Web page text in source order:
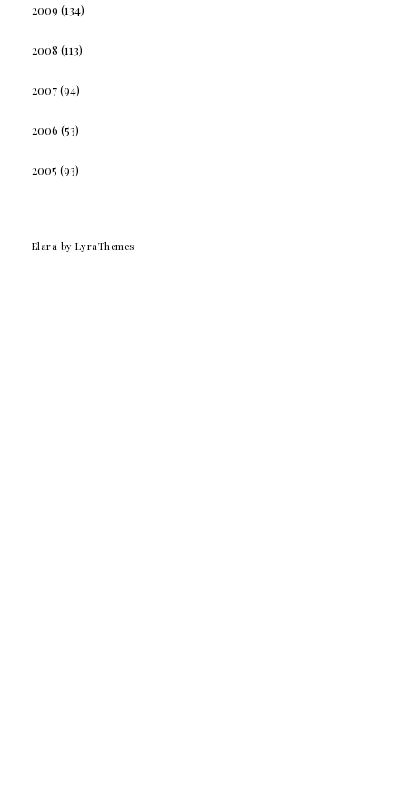
2009 (134)
2008 (113)
2007(94)
2006 (53)
2005 (93)
Elara by LyraThemes